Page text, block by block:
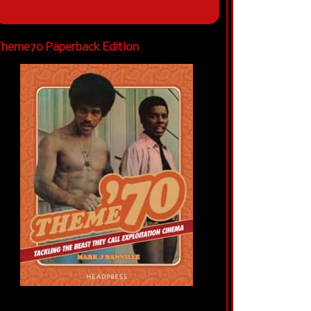
Paperback Edition